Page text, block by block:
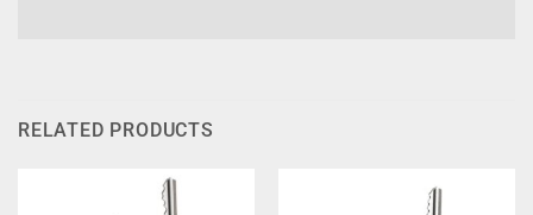
RELATED PRODUCTS